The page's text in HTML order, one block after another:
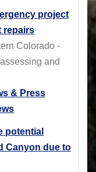
project
repairs
Colorado -
and
& Press
potential
Canyon due to